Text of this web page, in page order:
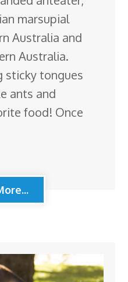
marsupial
Australia and
Australia.
sticky tongues
ants and
food! Once